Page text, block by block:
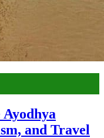
and Travel